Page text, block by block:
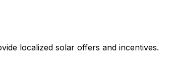
localized solar offers and incentives.